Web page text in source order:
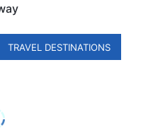
TRAVEL DESTINATIONS